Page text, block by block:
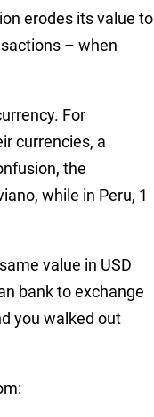
erodes its value to
– when
For
currencies, a
the
while in Peru, 1
value in USD
bank to exchange
you walked out